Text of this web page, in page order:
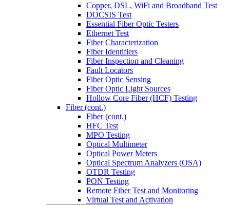
Copper, DSL, WiFi and Broadband Test
DOCSIS Test
Essential Fiber Optic Testers
Ethernet Test
Fiber Characterization
Fiber Identifiers
Fiber Inspection and Cleaning
Fault Locators
Fiber Optic Sensing
Fiber Optic Light Sources
Hollow Core Fiber (HCF) Testing
Fiber (cont.)
Fiber (cont.)
HFC Test
MPO Testing
Optical Multimeter
Optical Power Meters
Optical Spectrum Analyzers (OSA)
OTDR Testing
PON Testing
Remote Fiber Test and Monitoring
Virtual Test and Activation